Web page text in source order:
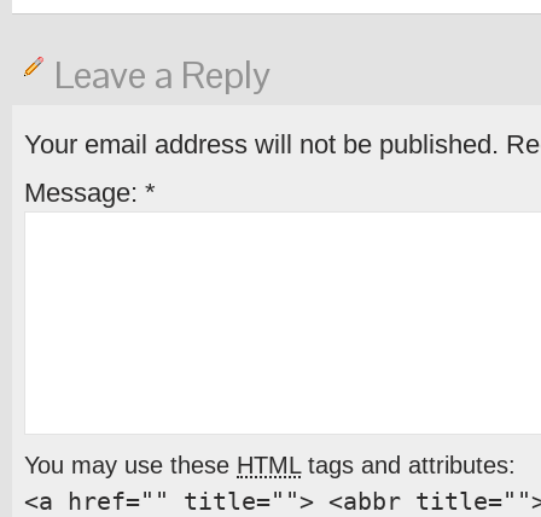
Leave a Reply
Your email address will not be published.
Message: *
You may use these HTMLtags and attributes:
<a href="" title=""> <abbr title="">